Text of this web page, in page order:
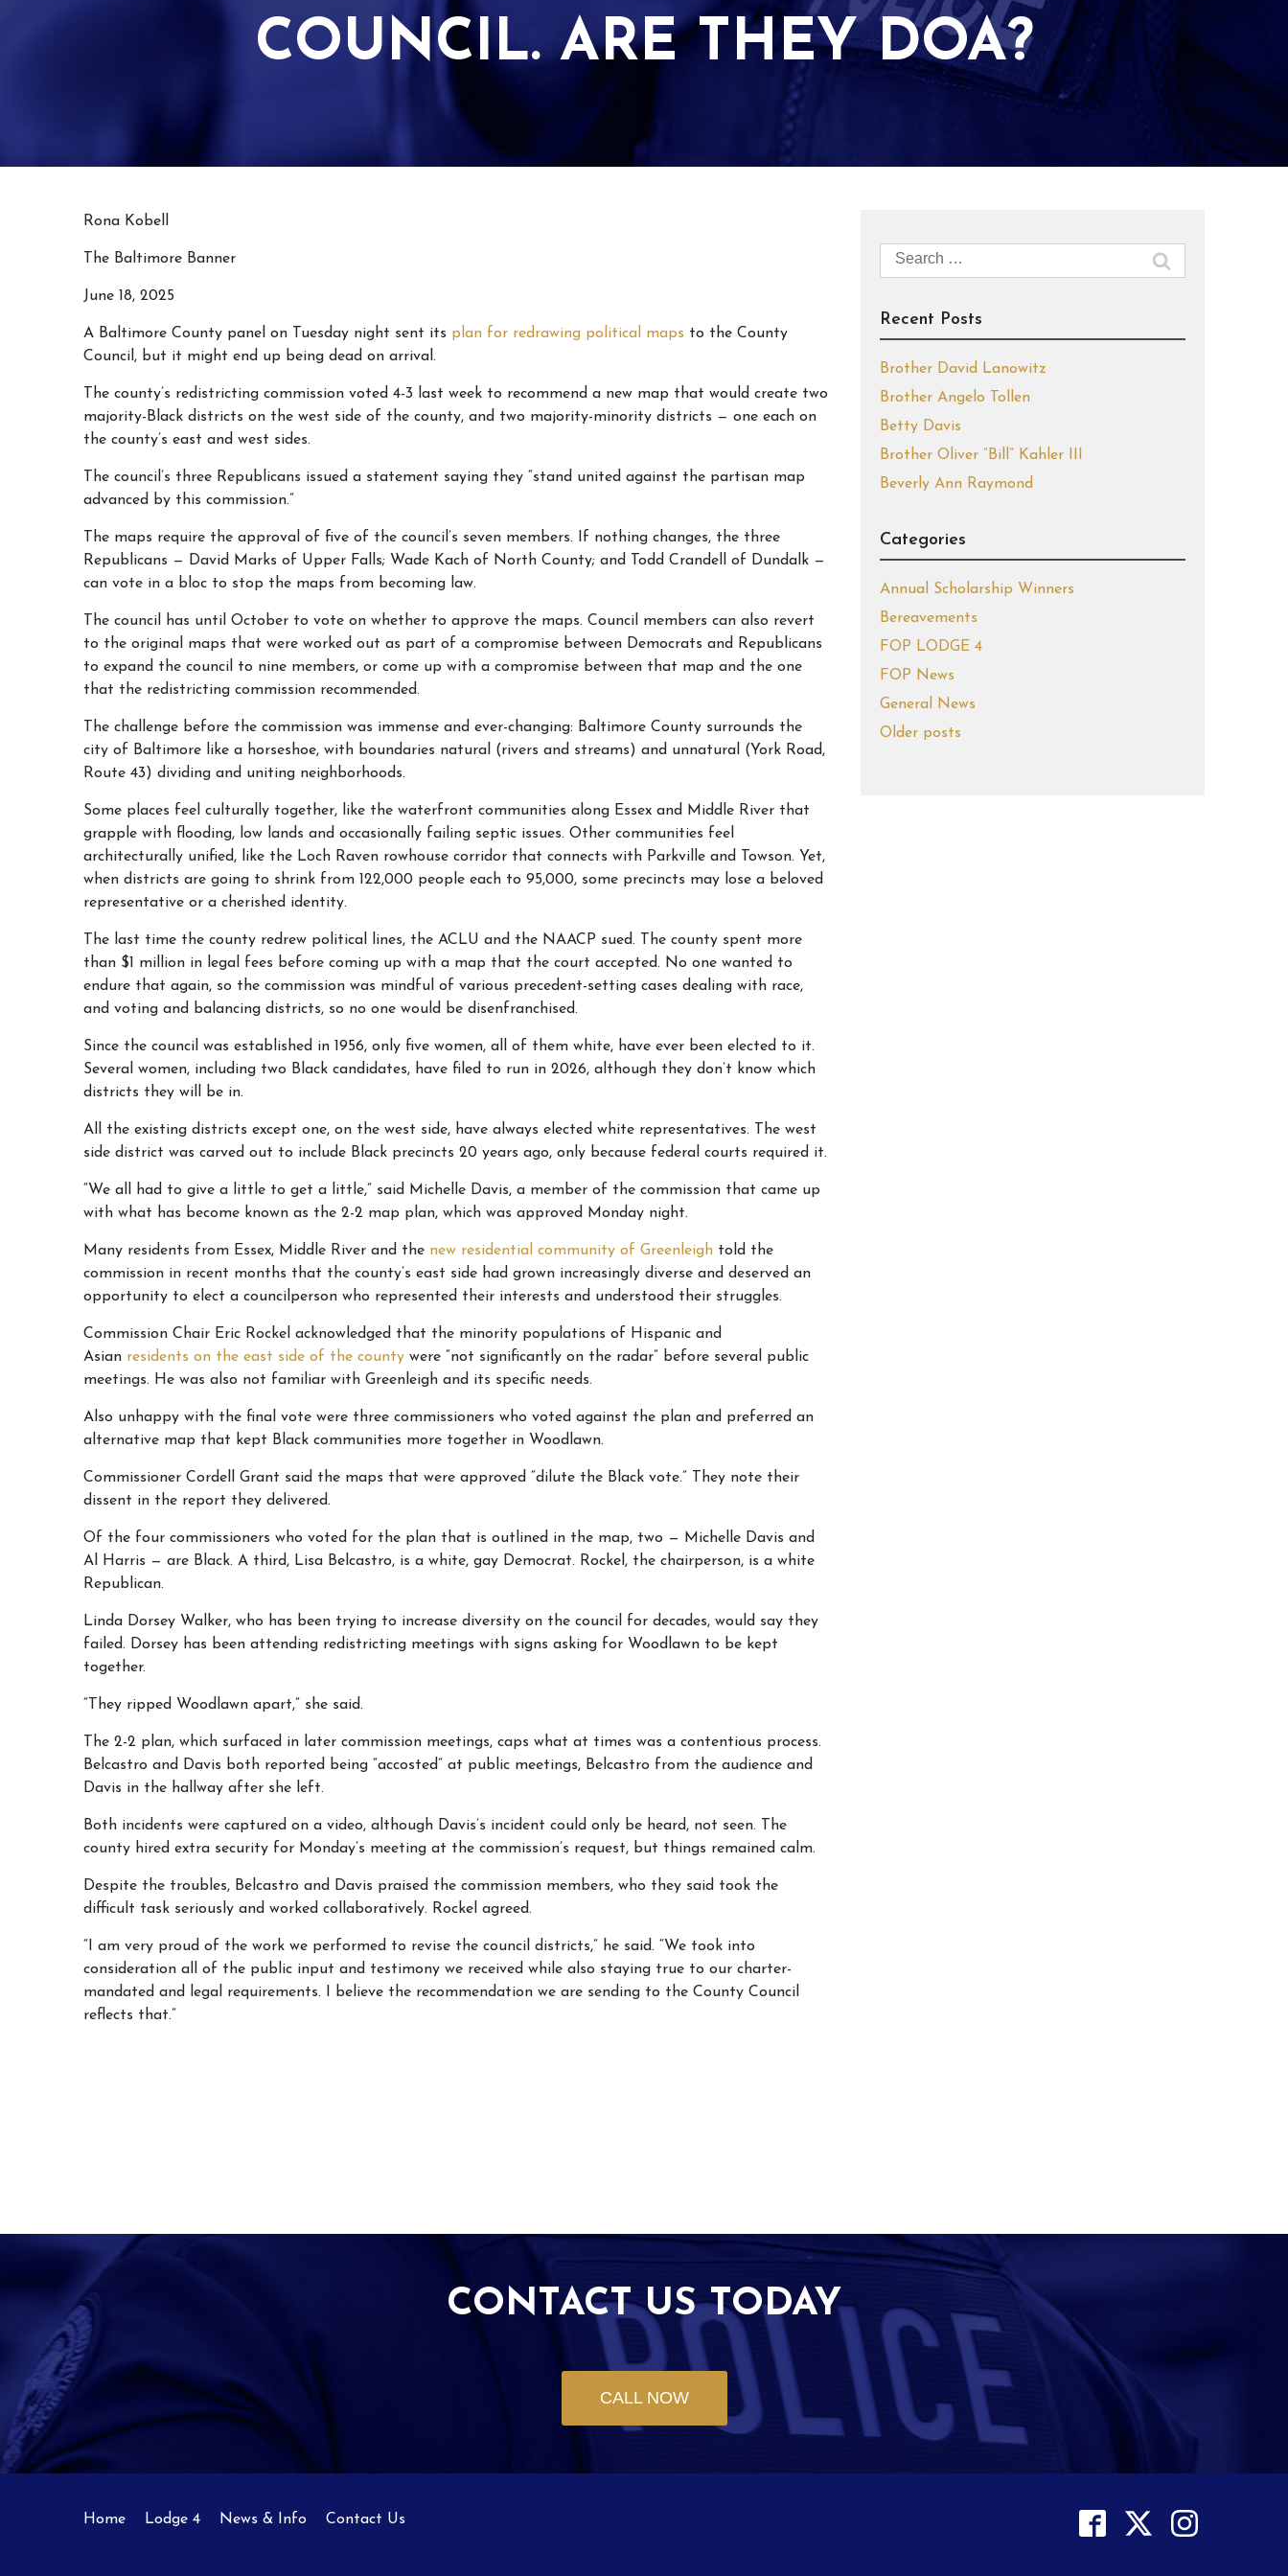
COUNCIL. ARE THEY DOA?
Rona Kobell
The Baltimore Banner
June 18, 2025
A Baltimore County panel on Tuesday night sent its plan for redrawing political maps to the County
Council, but it might end up being dead on arrival.
The county’s redistricting commission voted 4-3 last week to recommend a new map that would create two
majority-Black districts on the west side of the county, and two majority-minority districts — one each on
the county’s east and west sides.
The council’s three Republicans issued a statement saying they “stand united against the partisan map
advanced by this commission.”
The maps require the approval of five of the council’s seven members. If nothing changes, the three
Republicans — David Marks of Upper Falls; Wade Kach of North County; and Todd Crandell of Dundalk —
can vote in a bloc to stop the maps from becoming law.
The council has until October to vote on whether to approve the maps. Council members can also revert
to the original maps that were worked out as part of a compromise between Democrats and Republicans
to expand the council to nine members, or come up with a compromise between that map and the one
that the redistricting commission recommended.
The challenge before the commission was immense and ever-changing: Baltimore County surrounds the
city of Baltimore like a horseshoe, with boundaries natural (rivers and streams) and unnatural (York Road,
Route 43) dividing and uniting neighborhoods.
Some places feel culturally together, like the waterfront communities along Essex and Middle River that
grapple with flooding, low lands and occasionally failing septic issues. Other communities feel
architecturally unified, like the Loch Raven rowhouse corridor that connects with Parkville and Towson. Yet,
when districts are going to shrink from 122,000 people each to 95,000, some precincts may lose a beloved
representative or a cherished identity.
The last time the county redrew political lines, the ACLU and the NAACP sued. The county spent more
than $1 million in legal fees before coming up with a map that the court accepted. No one wanted to
endure that again, so the commission was mindful of various precedent-setting cases dealing with race,
and voting and balancing districts, so no one would be disenfranchised.
Since the council was established in 1956, only five women, all of them white, have ever been elected to it.
Several women, including two Black candidates, have filed to run in 2026, although they don’t know which
districts they will be in.
All the existing districts except one, on the west side, have always elected white representatives. The west
side district was carved out to include Black precincts 20 years ago, only because federal courts required it.
“We all had to give a little to get a little,” said Michelle Davis, a member of the commission that came up
with what has become known as the 2-2 map plan, which was approved Monday night.
Many residents from Essex, Middle River and the new residential community of Greenleigh told the
commission in recent months that the county’s east side had grown increasingly diverse and deserved an
opportunity to elect a councilperson who represented their interests and understood their struggles.
Commission Chair Eric Rockel acknowledged that the minority populations of Hispanic and
Asian residents on the east side of the county were “not significantly on the radar” before several public
meetings. He was also not familiar with Greenleigh and its specific needs.
Also unhappy with the final vote were three commissioners who voted against the plan and preferred an
alternative map that kept Black communities more together in Woodlawn.
Commissioner Cordell Grant said the maps that were approved “dilute the Black vote.” They note their
dissent in the report they delivered.
Of the four commissioners who voted for the plan that is outlined in the map, two — Michelle Davis and
Al Harris — are Black. A third, Lisa Belcastro, is a white, gay Democrat. Rockel, the chairperson, is a white
Republican.
Linda Dorsey Walker, who has been trying to increase diversity on the council for decades, would say they
failed. Dorsey has been attending redistricting meetings with signs asking for Woodlawn to be kept
together.
“They ripped Woodlawn apart,” she said.
The 2-2 plan, which surfaced in later commission meetings, caps what at times was a contentious process.
Belcastro and Davis both reported being “accosted” at public meetings, Belcastro from the audience and
Davis in the hallway after she left.
Both incidents were captured on a video, although Davis’s incident could only be heard, not seen. The
county hired extra security for Monday’s meeting at the commission’s request, but things remained calm.
Despite the troubles, Belcastro and Davis praised the commission members, who they said took the
difficult task seriously and worked collaboratively. Rockel agreed.
“I am very proud of the work we performed to revise the council districts,” he said. “We took into
consideration all of the public input and testimony we received while also staying true to our charter-
mandated and legal requirements. I believe the recommendation we are sending to the County Council
reflects that.”
Search
for:
Recent Posts
Brother David Lanowitz
Brother Angelo Tollen
Betty Davis
Brother Oliver “Bill” Kahler III
Beverly Ann Raymond
Categories
Annual Scholarship Winners
Bereavements
FOP LODGE 4
FOP News
General News
Older posts
CONTACT US TODAY
CALL NOW
Home Lodge 4 News & Info Contact Us